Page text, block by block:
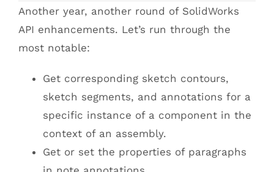
Another year, another round of SolidWorks
API enhancements. Let’s run through the
most notable:
Get corresponding sketch contours,
sketch segments, and annotations for a
specific instance of a component in the
context of an assembly.
Get or set the properties of paragraphs